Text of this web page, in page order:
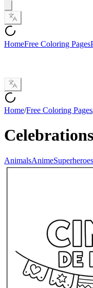
HomeFree Coloring Pages
Home/Free Coloring Pages
Celebrations
AnimalsAnimeSuperheroes